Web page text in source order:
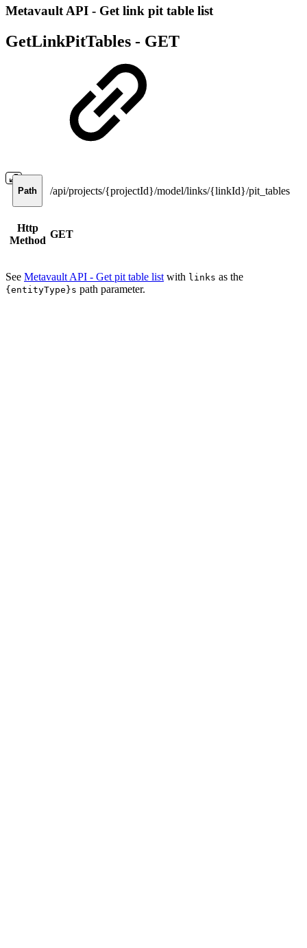
Metavault API - Get link pit table list
GetLinkPitTables - GET
Path /api/projects/{projectId}/model/links/{linkId}/pit_tables
Http
Method
GET
See Metavault API - Get pit table list with links as the
{entityType}s path parameter.